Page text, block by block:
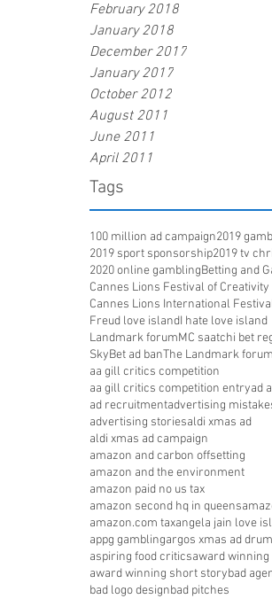
February 2018
January 2018
December 2017
January 2017
October 2012
August 2011
June 2011
April 2011
Tags
100 million ad campaign2019
2019 sport sponsorship2019 tv
2020 online gamblingBetting and
Cannes Lions Festival of Creativity
Cannes Lions International
Freud love islandI hate love island
Landmark forumMC saatchi bet
SkyBet ad banThe Landmark forum
aa gill critics competition
aa gill critics competition entryad
ad recruitmentadvertising
advertising storiesaldi xmas ad
aldi xmas ad campaign
amazon and carbon offsetting
amazon and the environment
amazon paid no us tax
amazon second hq in queens
amazon.com taxangela jain love
appg gamblingargos xmas ad
aspiring food criticsaward winning
award winning short storybad
bad logo designbad pitches